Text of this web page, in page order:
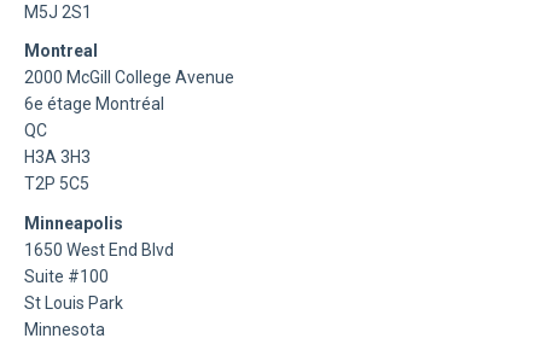
M5J 2S1
Montreal
2000 McGill College Avenue
6e étage Montréal
QC
H3A 3H3
T2P 5C5
Minneapolis
1650 West End Blvd
Suite #100
St Louis Park
Minnesota